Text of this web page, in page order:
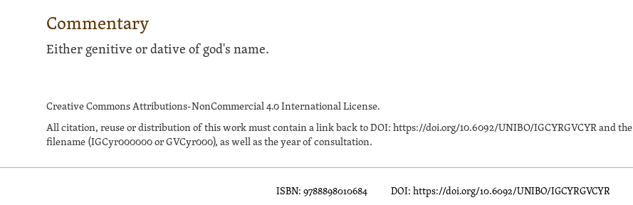
Commentary
Either genitive or dative of god's name.
Creative Commons Attributions-NonCommercial 4.0 International License.
All citation, reuse or distribution of this work must contain a link back to DOI: https://doi.org/10.6092/UNIBO/IGCYRGVCYR and the
filename (IGCyr000000 or GVCyr000), as well as the year of consultation.
ISBN: 9788898010684 DOI: https://doi.org/10.6092/UNIBO/IGCYRGVCYR